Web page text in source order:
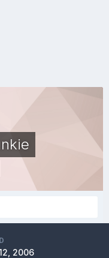
2006